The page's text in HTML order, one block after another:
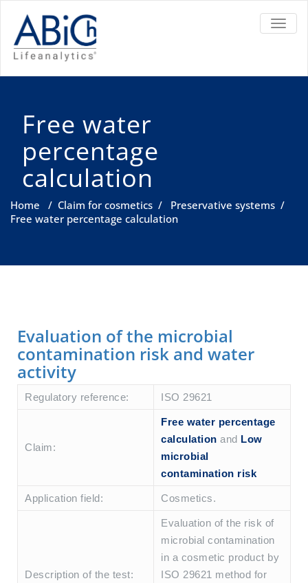
Free water
percentage
calculation
Home / Claim for cosmetics / Preservative systems /
Free water percentage calculation
Evaluation of the microbial
contamination risk and water
activity
Regulatory reference: ISO 29621
Claim:
Free water percentage
calculation and Low
microbial
contamination risk
Application field: Cosmetics.
Description of the test:
Evaluation of the risk of
microbial contamination
in a cosmetic product by
ISO 29621 method for